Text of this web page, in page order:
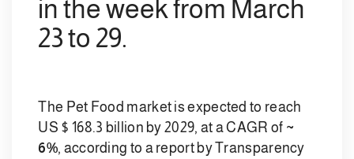
in the week from March
23 to 29.
The Pet Food market is expected to reach
US $ 168.3 billion by 2029, at a CAGR of ~
6%, according to a report by Transparency